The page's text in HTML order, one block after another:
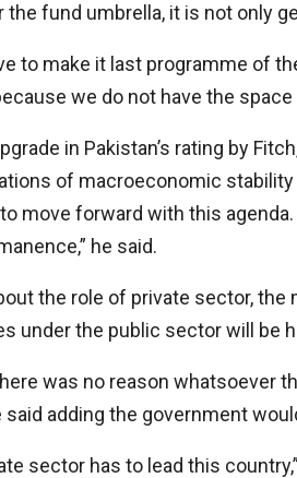
the fund umbrella, it is not only
to make it last programme of
we do not have the
in Pakistan’s rating by
of macroeconomic
move forward with this
he said.
the role of private sector,
under the public sector will be
was no reason whatsoever
said adding the government
sector has to lead this